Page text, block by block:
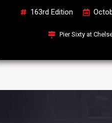
163rd Edition
Pier Sixty at